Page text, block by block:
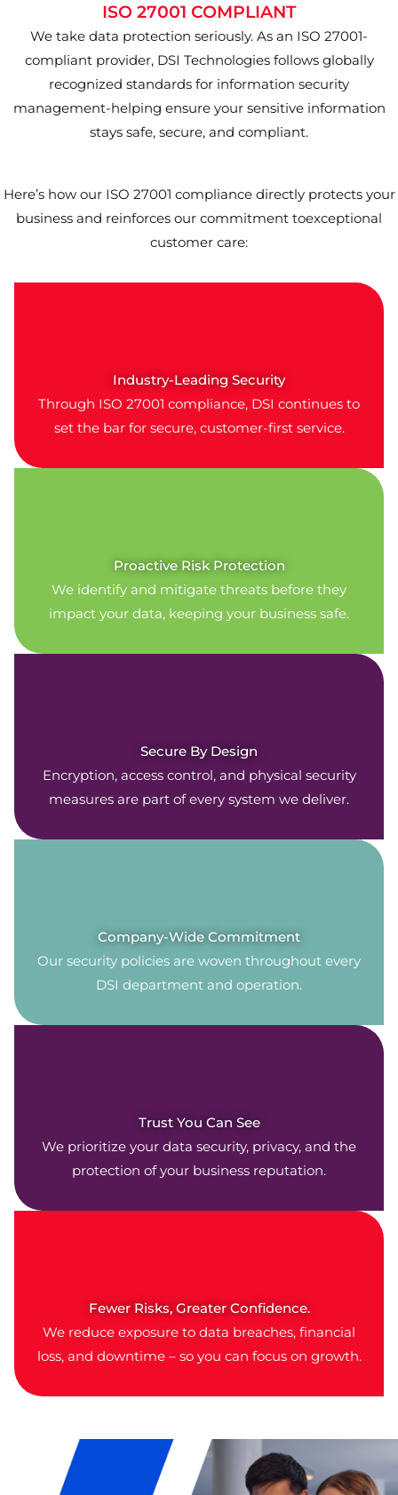
ISO 27001 COMPLIANT
We take data protection seriously. As an ISO 27001-
compliant provider, DSI Technologies follows globally
recognized standards for information security
management-helping ensure your sensitive information
stays safe, secure, and compliant.
Here’s how our ISO 27001 compliance directly protects your
business and reinforces our commitment toexceptional
customer care:
Industry-Leading Security
Through ISO 27001 compliance, DSI continues to
set the bar for secure, customer-first service.
Proactive Risk Protection
We identify and mitigate threats before they
impact your data, keeping your business safe.
Secure By Design
Encryption, access control, and physical security
measures are part of every system we deliver.
Company-Wide Commitment
Our security policies are woven throughout every
DSI department and operation.
Trust You Can See
We prioritize your data security, privacy, and the
protection of your business reputation.
Fewer Risks, Greater Confidence.
We reduce exposure to data breaches, financial
loss, and downtime – so you can focus on growth.